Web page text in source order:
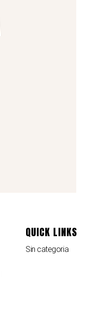
QUICK LINKS
Sin categoria